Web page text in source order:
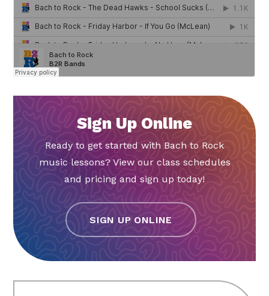
Sign Up Online
Ready to get started with Bach to Rock
music lessons? View our class schedules
and pricing and sign up today!
SIGN UP ONLINE